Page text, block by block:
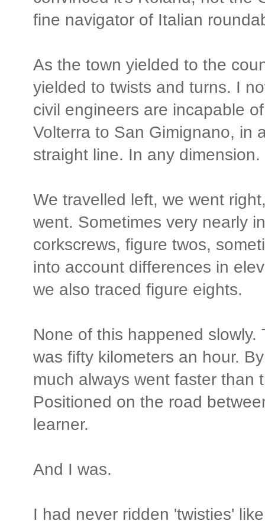
fine navigator of Italian
As the town yielded to the
yielded to twists and turns. I
civil engineers are incapable
Volterra to San Gimignano, in
straight line. In any dimension.
We travelled left, we went
went. Sometimes very nearly
corkscrews, figure twos,
into account differences in
we also traced figure eights.
None of this happened
was fifty kilometers an hour.
much always went faster than
Positioned on the road
learner.
And I was.
I had never ridden 'twisties'